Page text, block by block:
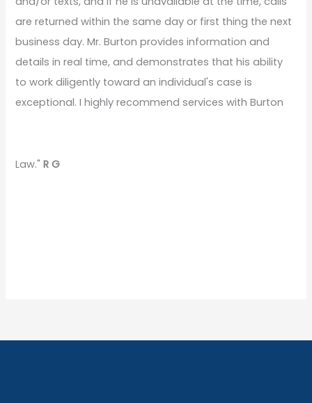
are returned within the same day or first thing the next
business day. Mr. Burton provides information and
details in real time, and demonstrates that his ability
to work diligently toward an individual's case is
exceptional. I highly recommend services with Burton
Law."R G